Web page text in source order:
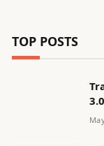
TOP POSTS